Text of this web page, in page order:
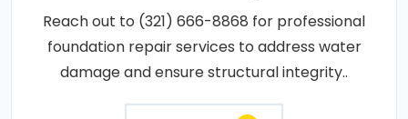
Reach out to (321) 666-8868 for professional
foundation repair services to address water
damage and ensure structural integrity..